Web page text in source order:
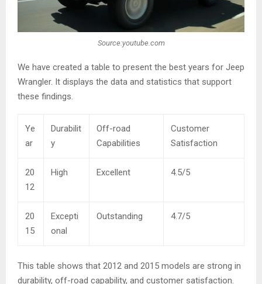
Source:youtube.com
We have created a table to present the best years for Jeep
Wrangler. It displays the data and statistics that support
these findings.
Ye
ar
Durabilit
y
Off-road
Capabilities
Customer
Satisfaction
20
12
High Excellent 4.5/5
20
15
Excepti
onal
Outstanding 4.7/5
This table shows that 2012 and 2015 models are strong in
durability, off-road capability, and customer satisfaction.